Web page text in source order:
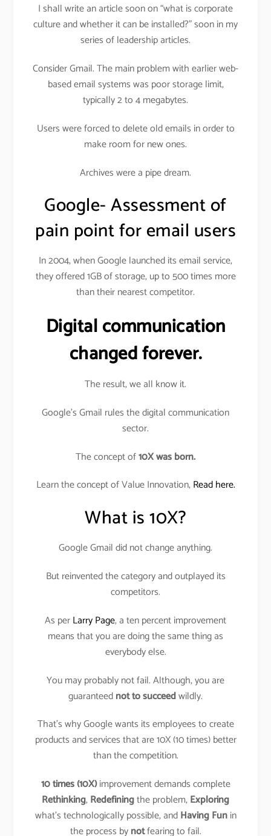
I shall write an article soon on “what is corporate
culture and whether it can be installed?” soon in my
series of leadership articles.
Consider Gmail. The main problem with earlier web-
based email systems was poor storage limit,
typically 2 to 4 megabytes.
Users were forced to delete old emails in order to
make room for new ones.
Archives were a pipe dream.
Google- Assessment of
pain point for email users
In 2004, when Google launched its email service,
they offered 1GB of storage, up to 500 times more
than their nearest competitor.
Digital communication
changed forever.
The result, we all know it.
Google’s Gmail rules the digital communication
sector.
The concept of10X was born.
Learn the concept of Value Innovation,Read here.
What is 10X?
Google Gmail did not change anything.
But reinvented the category and outplayed its
competitors.
As perLarry Page, a ten percent improvement
means that you are doing the same thing as
everybody else.
You may probably not fail. Although, you are
guaranteednot to succeedwildly.
That’s why Google wants its employees to create
products and services that are 10X (10 times) better
than the competition.
10 times (10X)improvement demands complete
Rethinking,Redefiningthe problem,Exploring
what’s technologically possible, andHaving Funin
the process bynotfearing to fail.